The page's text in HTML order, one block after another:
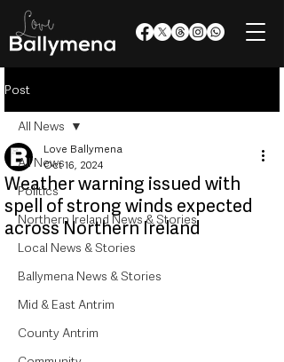
Post
All News
Politics
Northern Ireland News & Stories
Local News & Stories
Ballymena News & Stories
Mid & East Antrim
County Antrim
All News
Weather warning issued with
spell of strong winds expected
across Northern Ireland
Love Ballymena
Oct 16, 2024